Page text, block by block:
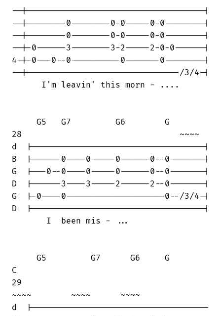
--|------------------------------------|
--|--------0--------0-0-----0-0--------|
--|--------0--------0-0-----0-0--------|
--|-0------3--------3-2-----2-0-0------|
4-|-0---0--0----------0-------0--------|
--|-------------------------------/3/4-|
      I'm leavin' this morn - ....
     G5   G7         G6        G
28                                ~~~~
d  |-----------------------------------|
B  |------0----0-----0------0--0-------|
G  |---0--0----0-----0------0--0-------|
D  |------3----3-----2------2--0-------|
G  |-0----0--------------------0--/3/4-|
D  |-----------------------------------|
       I  been mis - ...
     G5         G7      G6     G
C
29
~~~~        ~~~~      ~~~~
d  |------------------------------------